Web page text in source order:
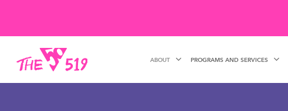
content
ABOUT PROGRAMS AND SERVICES